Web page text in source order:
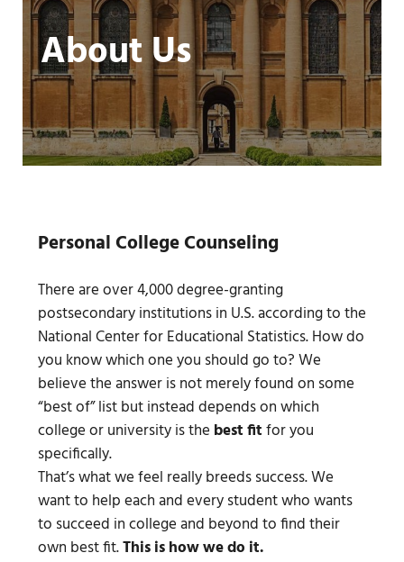
About Us
Personal College Counseling
There are over 4,000 degree-granting
postsecondary institutions in U.S. according to the
National Center for Educational Statistics. How do
you know which one you should go to? We
believe the answer is not merely found on some
“best of” list but instead depends on which
college or university is the best fitfor you
specifically.
That’s what we feel really breeds success. We
want to help each and every student who wants
to succeed in college and beyond to find their
own best fit.This is how we do it.